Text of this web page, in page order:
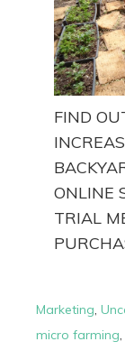
FIND
ONLINE
TRIAL
Marketing,
micro farming,